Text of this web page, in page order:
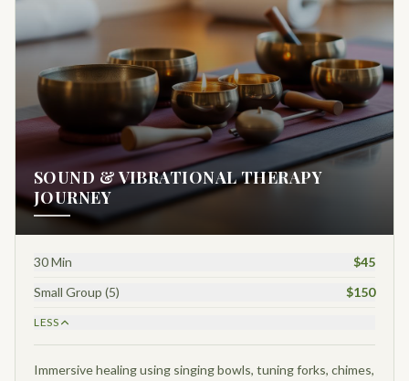
SOUND & VIBRATIONAL THERAPY
JOURNEY
30 Min
$45
Small Group (5)
$150
LESS
Immersive healing using singing bowls, tuning forks, chimes,